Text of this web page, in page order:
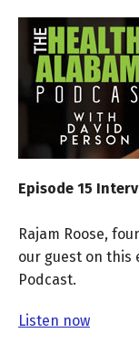
Episode 15
Rajam Roose,
our guest on this
Podcast.
Listen now